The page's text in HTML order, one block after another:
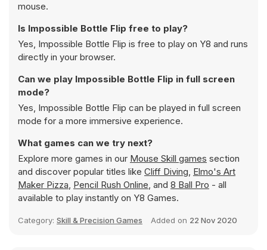
mouse.
Is Impossible Bottle Flip free to play?
Yes, Impossible Bottle Flip is free to play on Y8 and runs
directly in your browser.
Can we play Impossible Bottle Flip in full screen
mode?
Yes, Impossible Bottle Flip can be played in full screen
mode for a more immersive experience.
What games can we try next?
Explore more games in our Mouse Skill games section
and discover popular titles like Cliff Diving, Elmo's Art
Maker Pizza, Pencil Rush Online, and 8 Ball Pro - all
available to play instantly on Y8 Games.
Category: Skill & Precision Games Added on 22 Nov 2020